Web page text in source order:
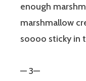
enough
marshmallow
soooo sticky in
— 3—